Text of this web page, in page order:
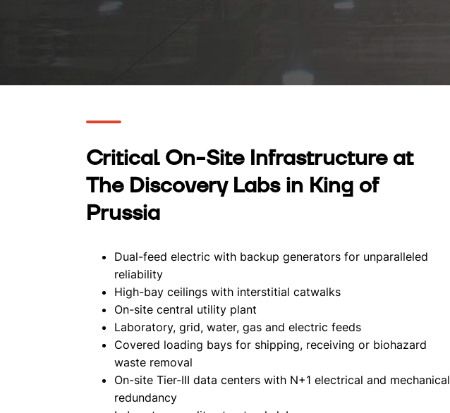
Critical On-Site Infrastructure at
The Discovery Labs in King of
Prussia
Dual-feed electric with backup generators for unparalleled
reliability
High-bay ceilings with interstitial catwalks
On-site central utility plant
Laboratory, grid, water, gas and electric feeds
Covered loading bays for shipping, receiving or biohazard
waste removal
On-site Tier-III data centers with N+1 electrical and mechanical
redundancy